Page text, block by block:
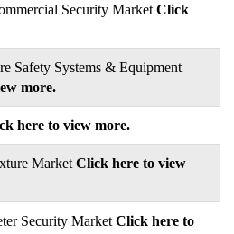
Security Market Click
Safety Systems & Equipment
more.
here to view more.
Market Click here to view
Security Market Click here to